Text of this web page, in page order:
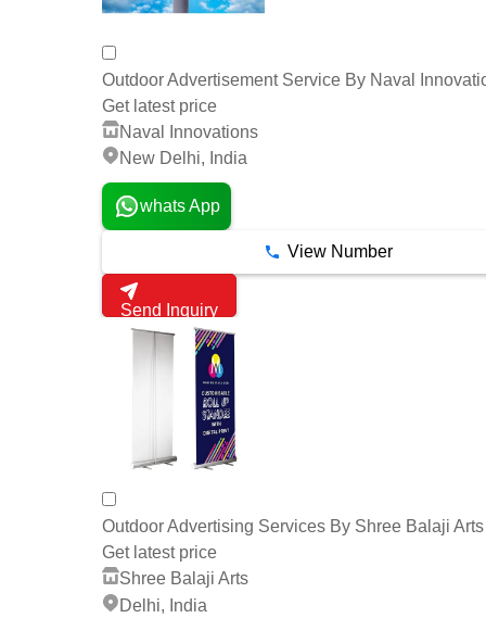
Outdoor Advertisement Service By Naval
Get latest price
Naval Innovations
New Delhi, India
whats App
View Number
Send Inquiry
Outdoor Advertising Services By Shree Balaji Arts
Get latest price
Shree Balaji Arts
Delhi, India